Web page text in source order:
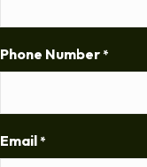
Phone Number *
Email *